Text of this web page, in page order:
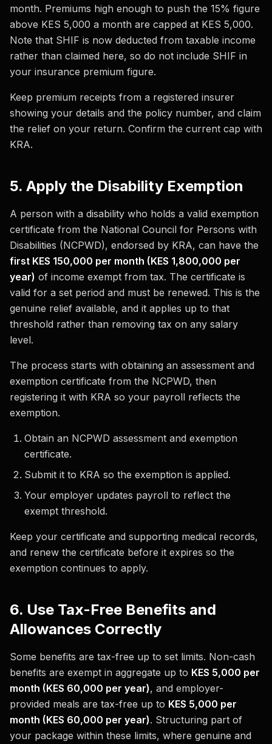
month. Premiums high enough to push the 15% figure
above KES 5,000 a month are capped at KES 5,000.
Note that SHIF is now deducted from taxable income
rather than claimed here, so do not include SHIF in
your insurance premium figure.
Keep premium receipts from a registered insurer
showing your details and the policy number, and claim
the relief on your return. Confirm the current cap with
KRA.
5. Apply the Disability Exemption
A person with a disability who holds a valid exemption
certificate from the National Council for Persons with
Disabilities (NCPWD), endorsed by KRA, can have the
first KES 150,000 per month (KES 1,800,000 per
year) of income exempt from tax. The certificate is
valid for a set period and must be renewed. This is the
genuine relief available, and it applies up to that
threshold rather than removing tax on any salary
level.
The process starts with obtaining an assessment and
exemption certificate from the NCPWD, then
registering it with KRA so your payroll reflects the
exemption.
Obtain an NCPWD assessment and exemption
certificate.
Submit it to KRA so the exemption is applied.
Your employer updates payroll to reflect the
exempt threshold.
Keep your certificate and supporting medical records,
and renew the certificate before it expires so the
exemption continues to apply.
6. Use Tax-Free Benefits and
Allowances Correctly
Some benefits are tax-free up to set limits. Non-cash
benefits are exempt in aggregate up to KES 5,000 per
month (KES 60,000 per year), and employer-
provided meals are tax-free up to KES 5,000 per
month (KES 60,000 per year). Structuring part of
your package within these limits, where genuine and